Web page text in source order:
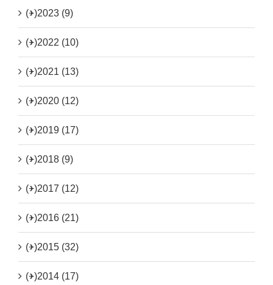
(+)2023 (9)
(+)2022 (10)
(+)2021 (13)
(+)2020 (12)
(+)2019 (17)
(+)2018 (9)
(+)2017 (12)
(+)2016 (21)
(+)2015 (32)
(+)2014 (17)